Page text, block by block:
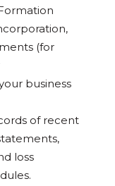
(for
business
of recent
loss